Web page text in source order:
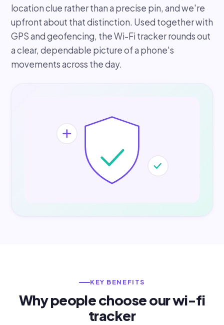
location clue rather than a precise pin, and we're
upfront about that distinction. Used together with
GPS and geofencing, the Wi-Fi tracker rounds out
a clear, dependable picture of a phone's
movements across the day.
KEY BENEFITS
Why people choose our wi-fi
tracker